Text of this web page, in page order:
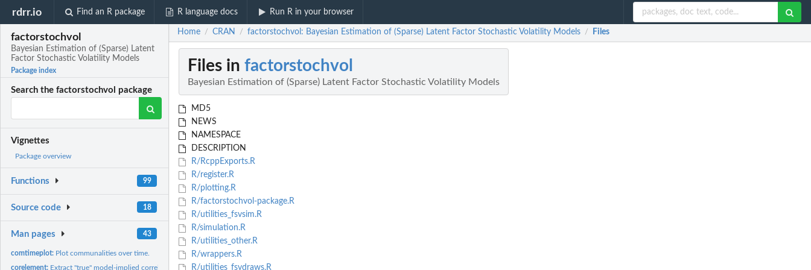
rdrr.io Find an R package R language docs Run R in your browser
factorstochvol
Bayesian Estimation of (Sparse) Latent
Factor Stochastic Volatility Models
Package index
Search the factorstochvol package
Vignettes
Package overview
Functions 99
Source code 18
Man pages 43
comtimeplot: Plot communalities over time.
corelement: Extract "true" model-implied correlations of two series only
Home / CRAN / factorstochvol: Bayesian Estimation of (Sparse) Latent Factor Stochastic Volatility Models / Files
Files in factorstochvol
Bayesian Estimation of (Sparse) Latent Factor Stochastic Volatility Models
MD5
NEWS
NAMESPACE
DESCRIPTION
R/RcppExports.R
R/register.R
R/plotting.R
R/factorstochvol-package.R
R/utilities_fsvsim.R
R/simulation.R
R/utilities_other.R
R/wrappers.R
R/utilities_fsvdraws.R